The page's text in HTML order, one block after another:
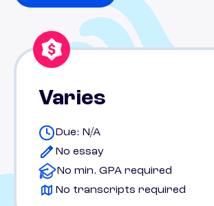
Varies
Due: N/A
No essay
No min. GPA required
No transcripts required